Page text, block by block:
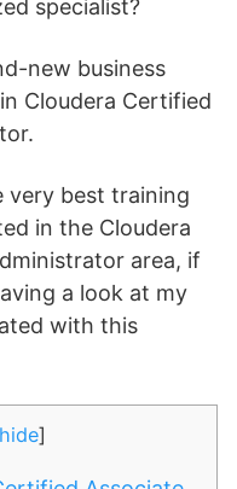
specialist?
new business
Cloudera Certified
very best training
in the Cloudera
area, if
a look at my
with this
]